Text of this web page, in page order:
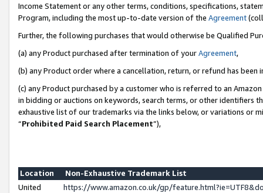
Income Statement or any other terms, conditions, specifications,
Program, including the most up-to-date version of the Agreement
Further, the following purchases that would otherwise be Qualified
(a) any Product purchased after termination of yourAgreement,
(b) any Product order where a cancellation, return, or refund has been
(c) any Product purchased by a customer who is referred to an
in bidding or auctions on keywords, search terms, or other identifiers
exhaustive list of our trademarks via the links below, or variations or
“Prohibited Paid Search Placement”),
Location
Non-Exhaustive Trademark List
United
https://www.amazon.co.uk/gp/